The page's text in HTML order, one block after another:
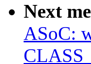
Next
ASoC: